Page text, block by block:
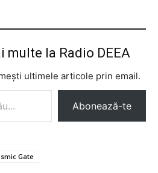
multe la Radio DEEA
ultimele articole prin email.
Abonează-te
Gate